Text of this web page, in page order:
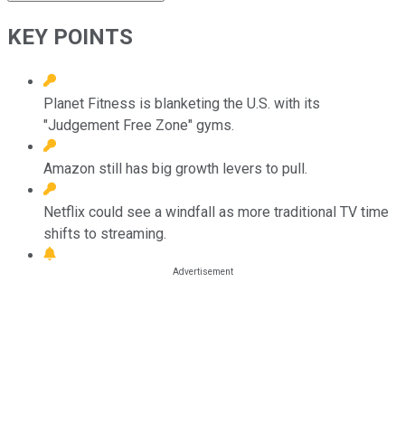
KEY POINTS
Planet Fitness is blanketing the U.S. with its
"Judgement Free Zone" gyms.
Amazon still has big growth levers to pull.
Netflix could see a windfall as more traditional TV time
shifts to streaming.